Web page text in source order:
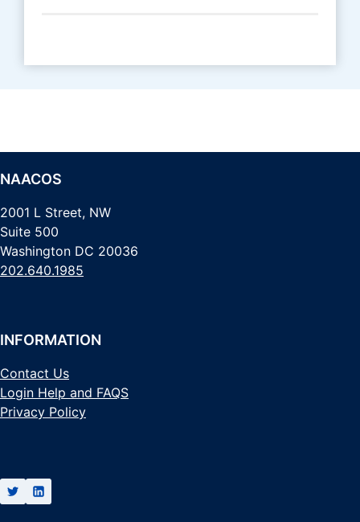
NAACOS
2001 L Street, NW
Suite 500
Washington DC 20036
202.640.1985
INFORMATION
Contact Us
Login Help and FAQS
Privacy Policy